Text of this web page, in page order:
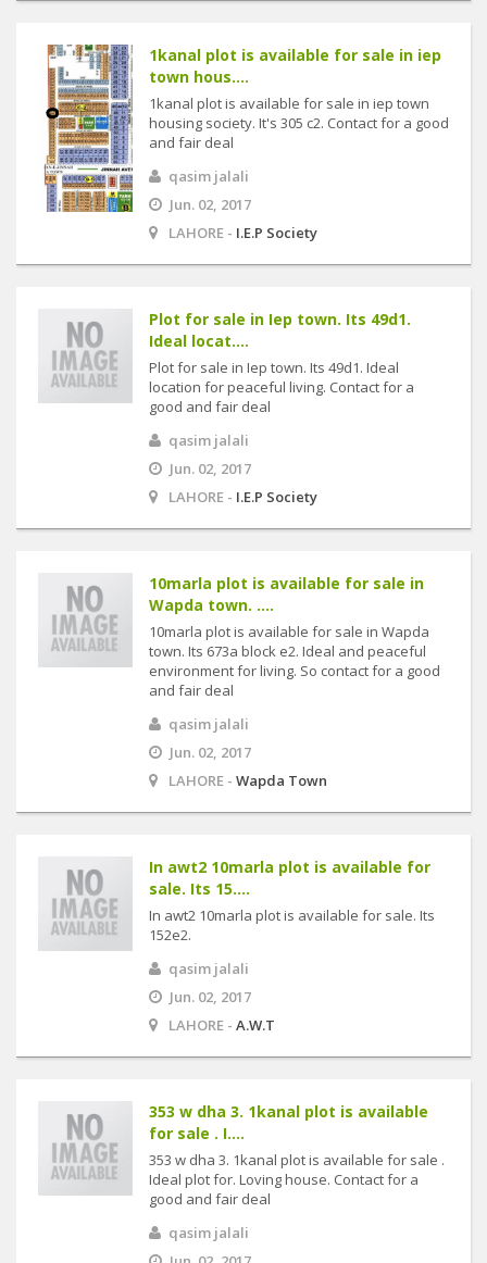
1kanal plot is available for sale in iep
town hous....
1kanal plot is available for sale in iep town
housing society. It's 305 c2. Contact for a good
and fair deal
qasim jalali
Jun. 02, 2017
LAHORE - I.E.P Society
Plot for sale in Iep town. Its 49d1.
Ideal locat....
Plot for sale in Iep town. Its 49d1. Ideal
location for peaceful living. Contact for a
good and fair deal
qasim jalali
Jun. 02, 2017
LAHORE - I.E.P Society
10marla plot is available for sale in
Wapda town. ....
10marla plot is available for sale in Wapda
town. Its 673a block e2. Ideal and peaceful
environment for living. So contact for a good
and fair deal
qasim jalali
Jun. 02, 2017
LAHORE - Wapda Town
In awt2 10marla plot is available for
sale. Its 15....
In awt2 10marla plot is available for sale. Its
152e2.
qasim jalali
Jun. 02, 2017
LAHORE - A.W.T
353 w dha 3. 1kanal plot is available
for sale . I....
353 w dha 3. 1kanal plot is available for sale .
Ideal plot for. Loving house. Contact for a
good and fair deal
qasim jalali